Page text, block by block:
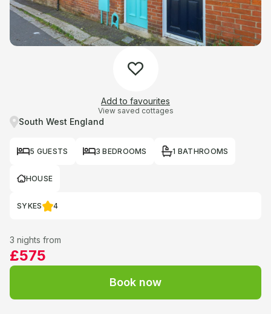
Add to favourites
View saved cottages
South West England
5 GUESTS 3 BEDROOMS 1 BATHROOMS
HOUSE
SYKES 4
3 nights from
£575
Book now